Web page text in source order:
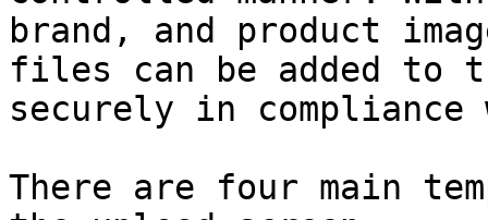
brand, and product
files can be added to
securely in
There are four main